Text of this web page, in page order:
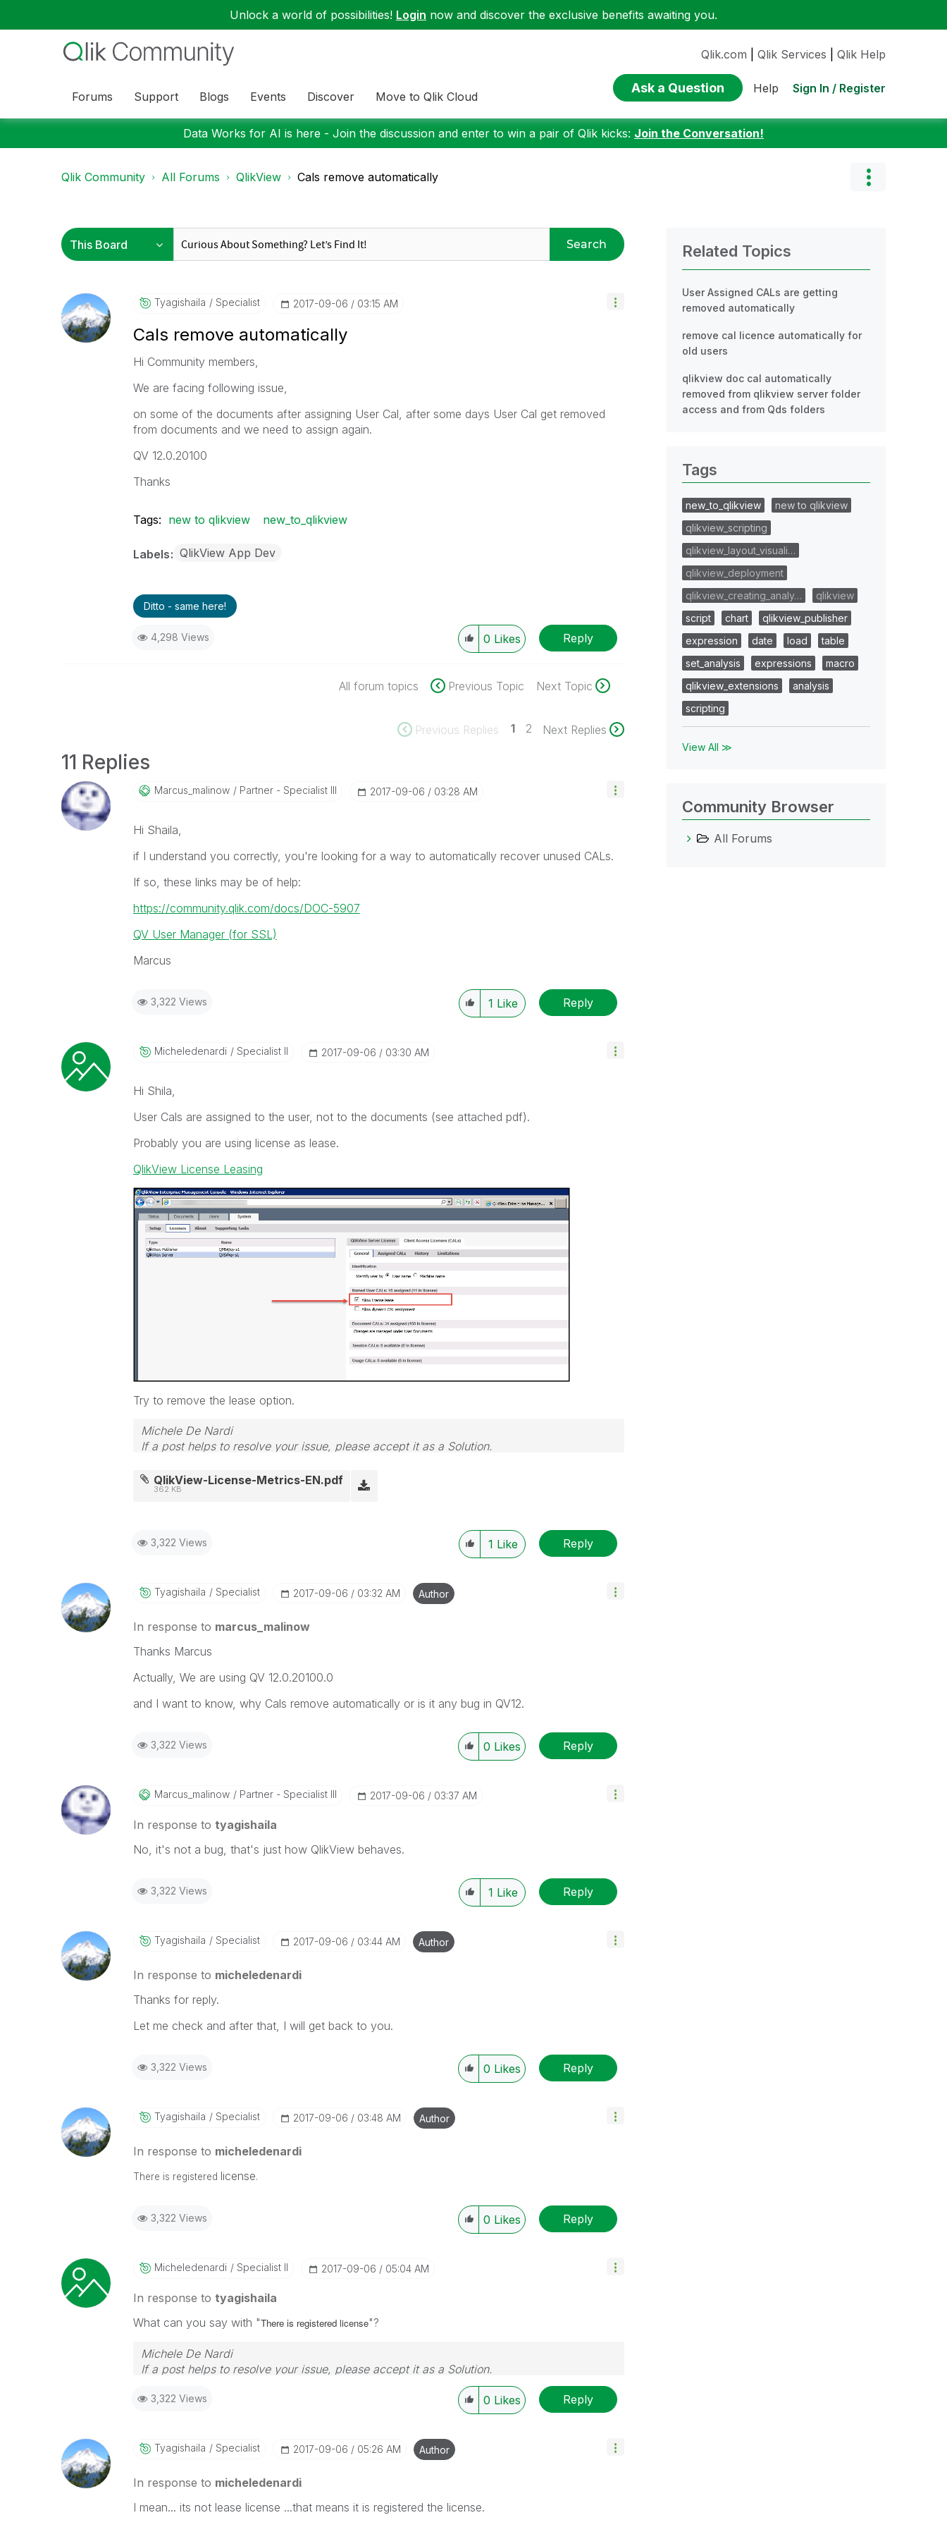
Unlock a world of possibilities! Login now and discover the exclusive benefits awaiting you.
Forums Support Blogs Events Discover Move to Qlik Cloud
Qlik.com Qlik Services Qlik Help
Ask a Question Help Sign In / Register
Data Works for AI is here - Join the discussion and enter to win a pair of Qlik kicks: Join the Conversation!
Qlik Community All Forums QlikView Cals remove automatically
Search
Tyagishaila Specialist ‎2017-09-06 03:15 AM
Cals remove automatically
Hi Community members,
We are facing following issue,
on some of the documents after assigning User Cal, after some days User Cal get removed
from documents and we need to assign again.
QV 12.0.20100
Thanks
Tags: new to qlikview new_to_qlikview
Labels QlikView App Dev
Ditto - same here!
4,298 Views 0 Likes Reply
All forum topics Previous Topic Next Topic
Previous Replies 1 2 Next Replies
11 Replies
Marcus_malinow Partner - Specialist III ‎2017-09-06 03:28 AM
Hi Shaila,
if I understand you correctly, you're looking for a way to automatically recover unused CALs.
If so, these links may be of help:
https://community.qlik.com/docs/DOC-5907
QV User Manager (for SSL)
Marcus
3,322 Views 1 Like Reply
Micheledenardi Specialist II ‎2017-09-06 03:30 AM
Hi Shila,
User Cals are assigned to the user, not to the documents (see attached pdf).
Probably you are using license as lease.
QlikView License Leasing
Try to remove the lease option.
Michele De Nardi
If a post helps to resolve your issue, please accept it as a Solution.
QlikView-License-Metrics-EN.pdf
362 KB
3,322 Views 1 Like Reply
Tyagishaila Specialist ‎2017-09-06 03:32 AM Author
In response to marcus_malinow
Thanks Marcus
Actually, We are using QV 12.0.20100.0
and I want to know, why Cals remove automatically or is it any bug in QV12.
3,322 Views 0 Likes Reply
Marcus_malinow Partner - Specialist III ‎2017-09-06 03:37 AM
In response to tyagishaila
No, it's not a bug, that's just how QlikView behaves.
3,322 Views 1 Like Reply
Tyagishaila Specialist ‎2017-09-06 03:44 AM Author
In response to micheledenardi
Thanks for reply.
Let me check and after that, I will get back to you.
3,322 Views 0 Likes Reply
Tyagishaila Specialist ‎2017-09-06 03:48 AM Author
In response to micheledenardi
There is registered license.
3,322 Views 0 Likes Reply
Micheledenardi Specialist II ‎2017-09-06 05:04 AM
In response to tyagishaila
What can you say with "There is registered license"?
Michele De Nardi
If a post helps to resolve your issue, please accept it as a Solution.
3,322 Views 0 Likes Reply
Tyagishaila Specialist ‎2017-09-06 05:26 AM Author
In response to micheledenardi
I mean... its not lease license ...that means it is registered the license.
Related Topics
User Assigned CALs are getting
removed automatically
remove cal licence automatically for
old users
qlikview doc cal automatically
removed from qlikview server folder
access and from Qds folders
Tags
new_to_qlikview
new to qlikview
qlikview_scripting
qlikview_layout_visuali…
qlikview_deployment
qlikview_creating_analy…
qlikview
script
chart
qlikview_publisher
expression
date load
table
set_analysis
expressions
macro
qlikview_extensions
analysis
scripting
View All ≫
Community Browser
All Forums